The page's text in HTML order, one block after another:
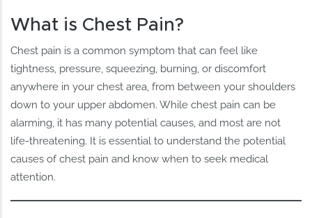
What is Chest Pain?
Chest pain is a common symptom that can feel like
tightness, pressure, squeezing, burning, or discomfort
anywhere in your chest area, from between your shoulders
down to your upper abdomen. While chest pain can be
alarming, it has many potential causes, and most are not
life-threatening. It is essential to understand the potential
causes of chest pain and know when to seek medical
attention.